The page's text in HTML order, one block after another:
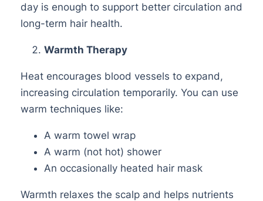
day is enough to support better circulation and
long-term hair health.
Warmth Therapy
Heat encourages blood vessels to expand,
increasing circulation temporarily. You can use
warm techniques like:
A warm towel wrap
A warm (not hot) shower
An occasionally heated hair mask
Warmth relaxes the scalp and helps nutrients